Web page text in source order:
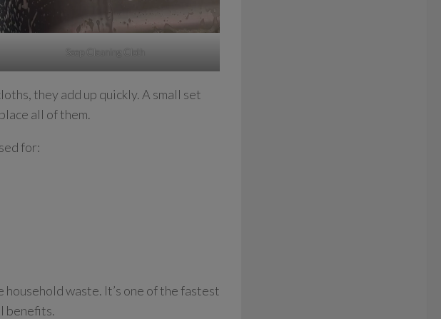
Seep Cleaning Cloth
they add up quickly. A small set
all of them.
for:
waste. It’s one of the fastest
benefits.